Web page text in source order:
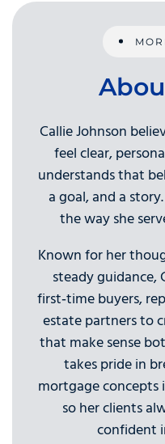
Callie Johnson
feel clear,
understands that
a goal, and a
the way she
Known for her
steady guidance,
first‑time buyers,
estate partners to
that make sense
takes pride in
mortgage concepts
so her clients
confident